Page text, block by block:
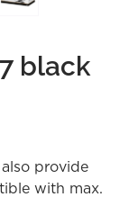
black
provide
with max.